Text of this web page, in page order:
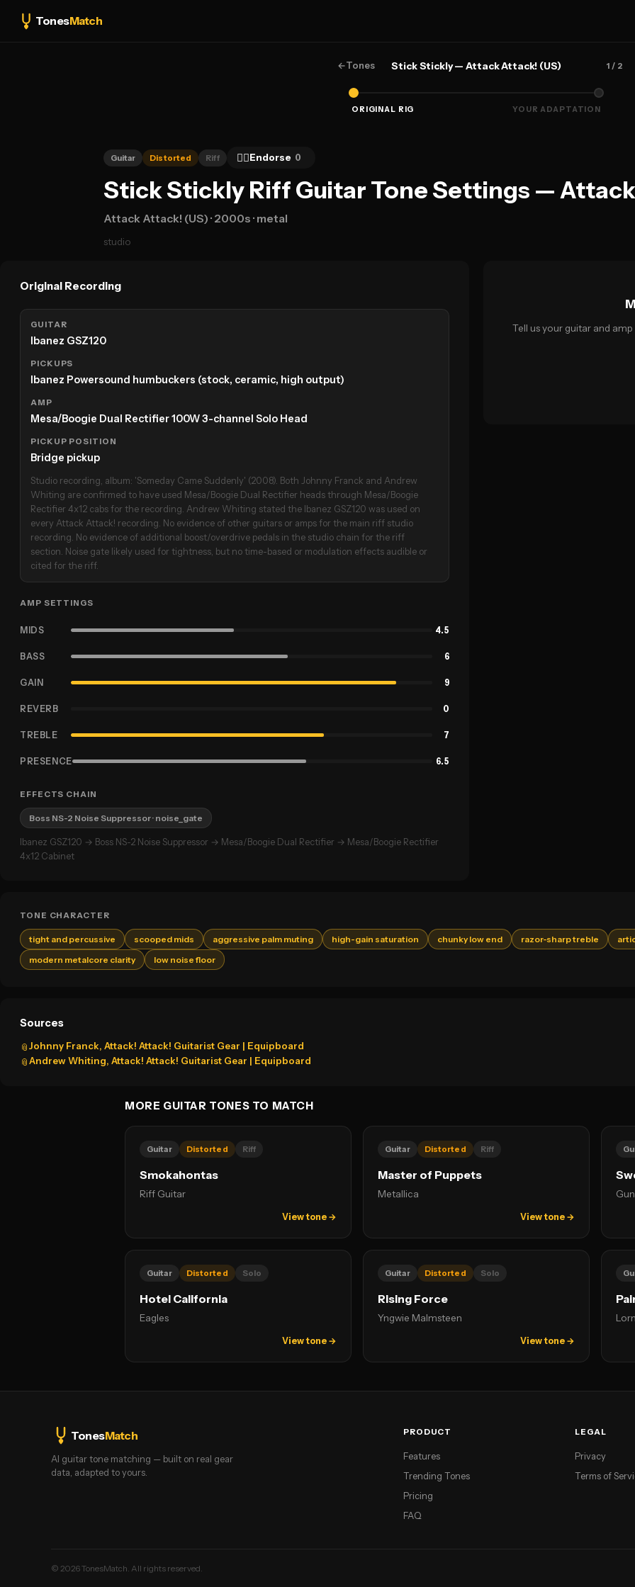
TonesMatch
←Tones Stick Stickly — Attack Attack! (US) 1 / 2
ORIGINAL RIG YOUR ADAPTATION
Guitar Distorted Riff 👍🏻Endorse 0
Stick Stickly Riff Guitar Tone Settings —
Attack Attack! (US) · 2000s · metal
studio
Original Recording
GUITAR
Ibanez GSZ120
PICKUPS
Ibanez Powersound humbuckers (stock, ceramic, high output)
AMP
Mesa/Boogie Dual Rectifier 100W 3-channel Solo Head
PICKUP POSITION
Bridge pickup
Studio recording, album: 'Someday Came Suddenly' (2008). Both Johnny Franck and Andrew
Whiting are confirmed to have used Mesa/Boogie Dual Rectifier heads through Mesa/Boogie
Rectifier 4x12 cabs for the recording. Andrew Whiting stated the Ibanez GSZ120 was used on
every Attack Attack! recording. No evidence of other guitars or amps for the main riff studio
recording. No evidence of additional boost/overdrive pedals in the studio chain for the riff
section. Noise gate likely used for tightness, but no time-based or modulation effects audible or
cited for the riff.
AMP SETTINGS
MIDS 4.5
BASS 6
GAIN 9
REVERB 0
TREBLE 7
PRESENCE 6.5
EFFECTS CHAIN
Boss NS-2 Noise Suppressor· noise_gate
Ibanez GSZ120 → Boss NS-2 Noise Suppressor → Mesa/Boogie Dual Rectifier → Mesa/Boogie Rectifier
4x12 Cabinet
Tell us your guitar and
TONE CHARACTER
tight and percussive scooped mids aggressive palm muting high-gain saturation chunky low end razor-sharp treble
modern metalcore clarity
low noise floor
Sources
📎Johnny Franck, Attack! Attack! Guitarist Gear | Equipboard
📎Andrew Whiting, Attack! Attack! Guitarist Gear | Equipboard
MORE GUITAR TONES TO MATCH
Guitar Distorted Riff
Smokahontas
Riff Guitar
View tone →
Guitar Distorted Riff
Master of Puppets
Metallica
View tone →
Guitar Distorted Solo
Hotel California
Eagles
View tone →
Guitar Distorted Solo
Rising Force
Yngwie Malmsteen
View tone →
TonesMatch
AI guitar tone matching — built on real gear
data, adapted to yours.
PRODUCT
Features
Trending Tones
Pricing
FAQ
LEGAL
Privacy
Terms of
© 2026TonesMatch. All rights reserved.